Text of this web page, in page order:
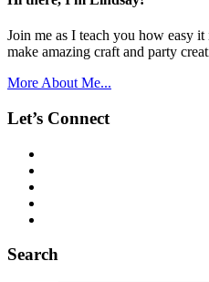
Join me as I teach you how easy
make amazing craft and party
More About Me...
Let’s Connect
Search